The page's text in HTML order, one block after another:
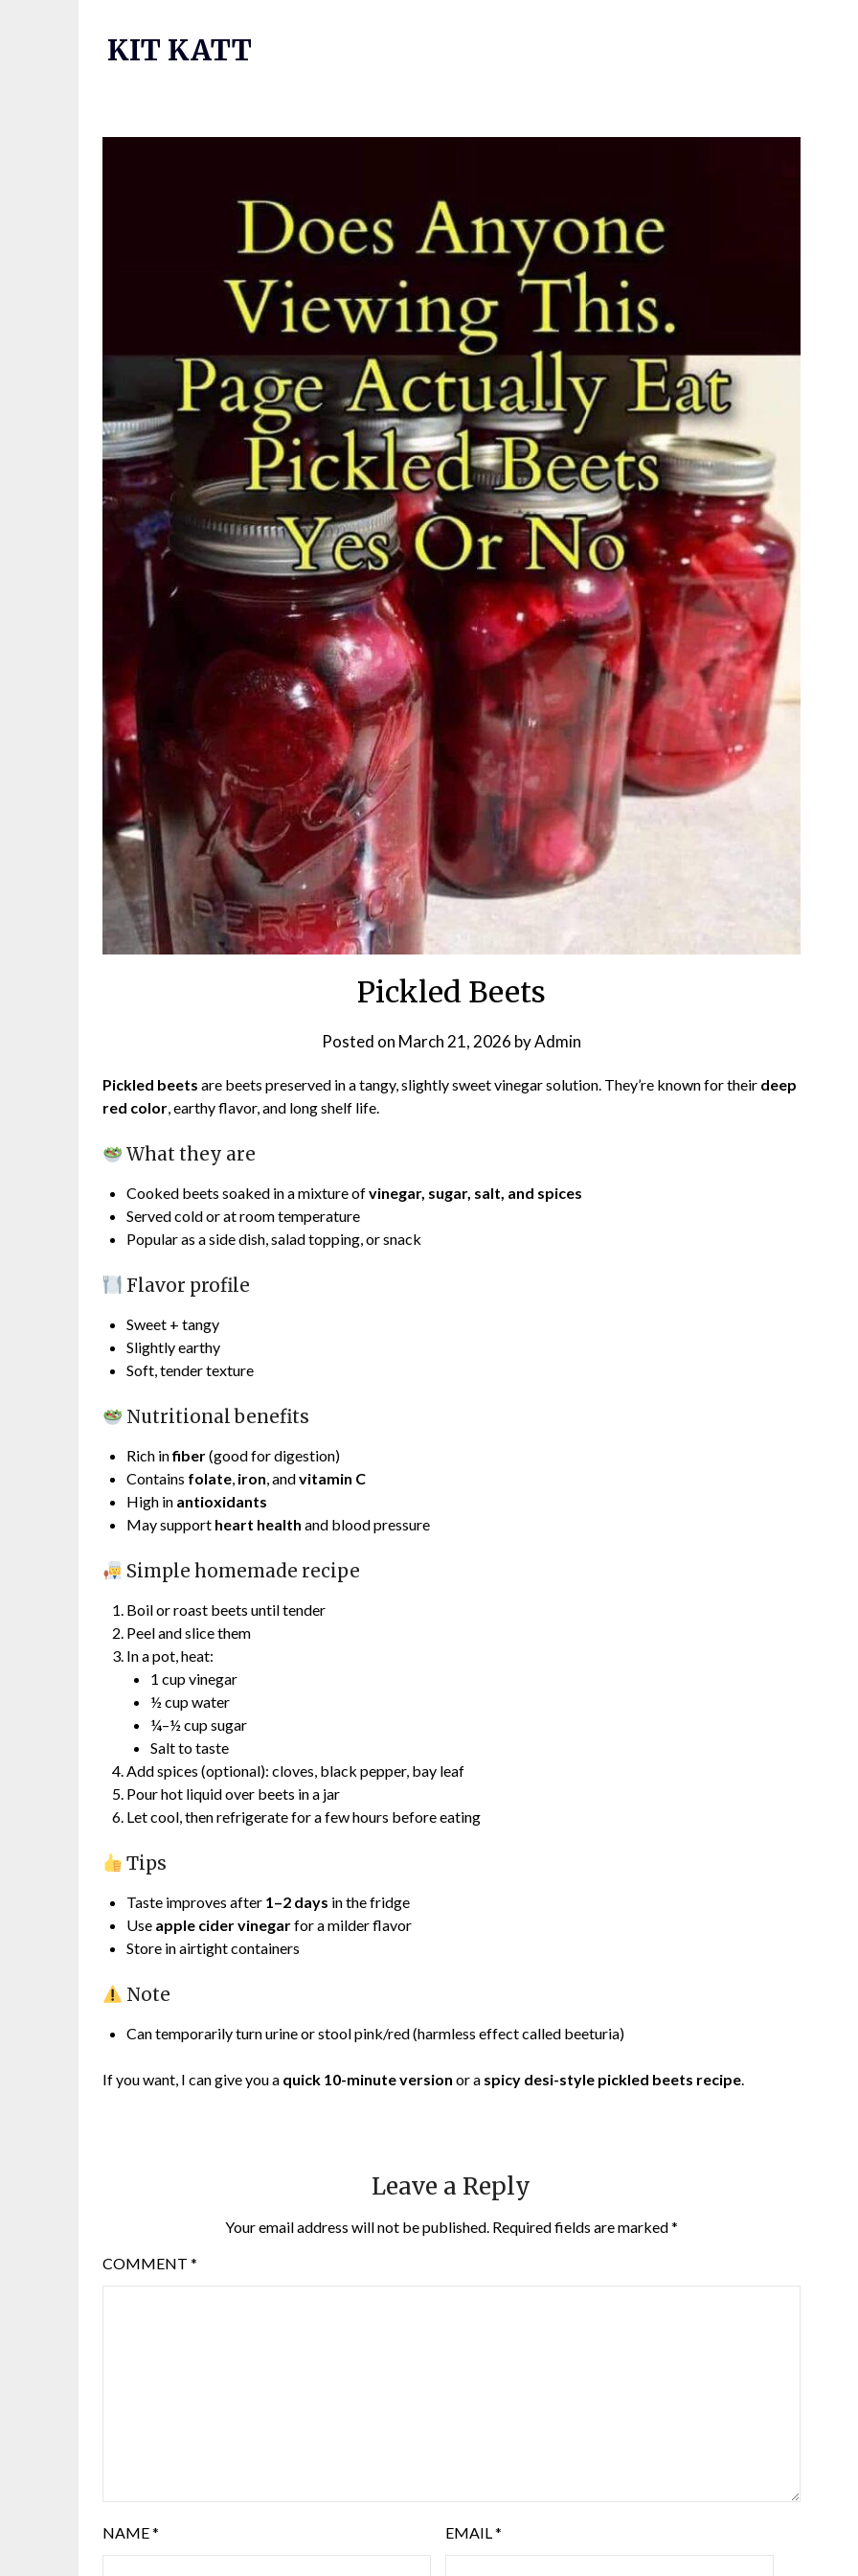
KIT KATT
Pickled Beets
Posted on March 21, 2026 byAdmin
Pickled beets are beets preserved in a tangy, slightly sweet vinegar solution. They’re known for their deep
red color, earthy flavor, and long shelf life.
What they are
Cooked beets soaked in a mixture ofvinegar, sugar, salt, and spices
Served cold or at room temperature
Popular as a side dish, salad topping, or snack
Flavor profile
Sweet + tangy
Slightly earthy
Soft, tender texture
Nutritional benefits
Rich infiber(good for digestion)
Contains folate, iron, andvitamin C
High in antioxidants
May support heart health and blood pressure
Simple homemade recipe
Boil or roast beets until tender
Peel and slice them
In a pot, heat:
1 cup vinegar
½ cup water
¼–½ cup sugar
Salt to taste
Add spices (optional): cloves, black pepper, bay leaf
Pour hot liquid over beets in a jar
Let cool, then refrigerate for a few hours before eating
Tips
Taste improves after 1–2 days in the fridge
Use apple cider vinegarfor a milder flavor
Store in airtight containers
Note
Can temporarily turn urine or stool pink/red (harmless effect called beeturia)
If you want, I can give you a quick 10-minute version or a spicy desi-style pickled beets recipe.
Leave a Reply
Your email address will not be published. Required fields are marked*
COMMENT *
NAME* EMAIL*